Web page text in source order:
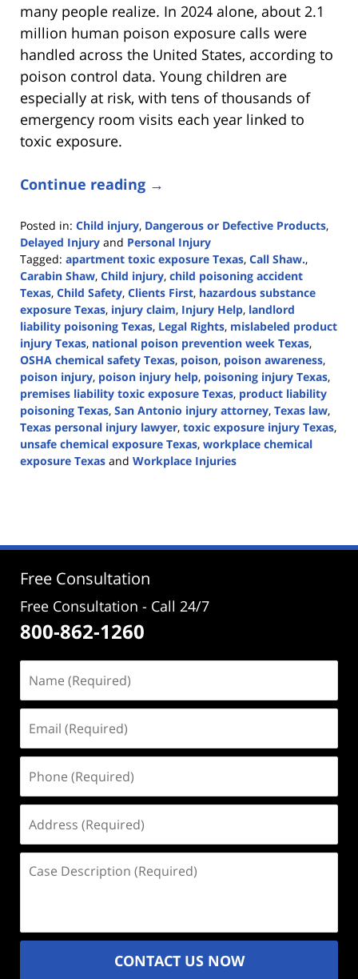
many people realize. In 2024 alone, about 2.1
million human poison exposure calls were
handled across the United States, according to
poison control data. Young children are
especially at risk, with tens of thousands of
emergency room visits each year linked to
toxic exposure.
Continue reading →
Posted in: Child injury, Dangerous or Defective Products,
Delayed Injury and Personal Injury
Tagged: apartment toxic exposure Texas, Call Shaw.,
Carabin Shaw, Child injury, child poisoning accident
Texas, Child Safety, Clients First, hazardous substance
exposure Texas, injury claim, Injury Help, landlord
liability poisoning Texas, Legal Rights, mislabeled product
injury Texas, national poison prevention week Texas,
OSHA chemical safety Texas, poison, poison awareness,
poison injury, poison injury help, poisoning injury Texas,
premises liability toxic exposure Texas, product liability
poisoning Texas, San Antonio injury attorney, Texas law,
Texas personal injury lawyer, toxic exposure injury Texas,
unsafe chemical exposure Texas, workplace chemical
exposure Texas and Workplace Injuries
1:16
Free Consultation
Free Consultation - Call 24/7
800-862-1260
(Required)
(Required)
(Required)
(Required)
Description
CONTACT US NOW